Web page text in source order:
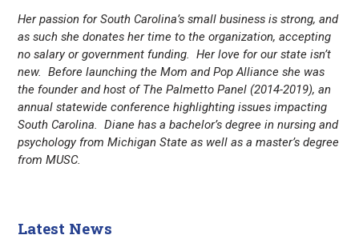
Her passion for South Carolina’s small business is strong, and
as such she donates her time to the organization, accepting
no salary or government funding. Her love for our state isn’t
new. Before launching the Mom and Pop Alliance she was
the founder and host of The Palmetto Panel (2014-2019), an
annual statewide conference highlighting issues impacting
South Carolina. Diane has a bachelor’s degree in nursing and
psychology from Michigan State as well as a master’s degree
from MUSC.
Latest News